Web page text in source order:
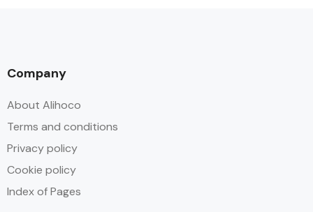
Company
About Alihoco
Terms and conditions
Privacy policy
Cookie policy
Index of Pages